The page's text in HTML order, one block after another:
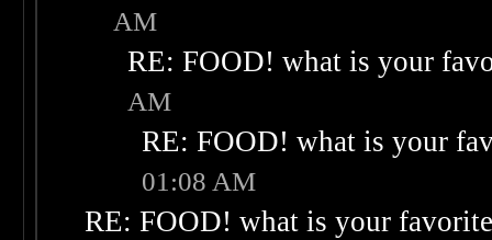
AM
RE: FOOD! what is your
AM
RE: FOOD! what is your
01:08 AM
RE: FOOD! what is your